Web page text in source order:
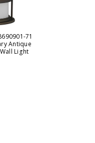
71
Antique
Light